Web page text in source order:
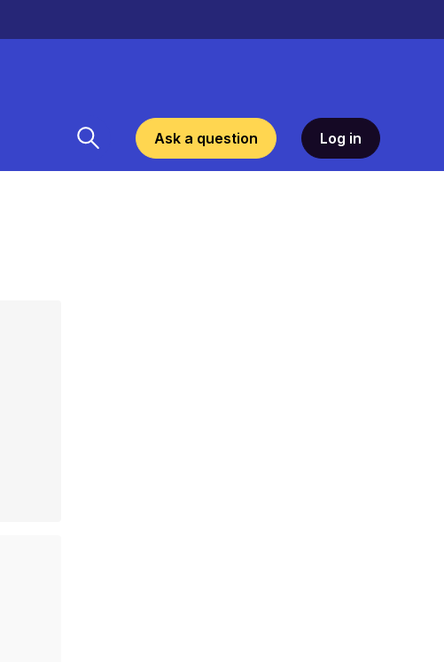
Ask a question Log in